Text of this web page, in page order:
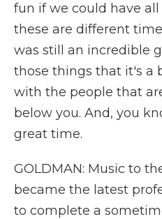
fun if we could have
these are different
was still an incredible
those things that it's a
with the people that
below you. And, you
great time.
GOLDMAN: Music to
became the latest
to complete a